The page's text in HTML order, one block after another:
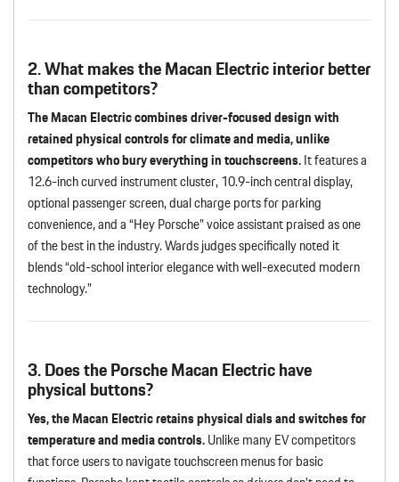
2. What makes the Macan Electric interior better
than competitors?
The Macan Electric combines driver-focused design with
retained physical controls for climate and media, unlike
competitors who bury everything in touchscreens.It features a
12.6-inch curved instrument cluster, 10.9-inch central display,
optional passenger screen, dual charge ports for parking
convenience, and a “Hey Porsche” voice assistant praised as one
of the best in the industry. Wards judges specifically noted it
blends “old-school interior elegance with well-executed modern
technology.”
3. Does the Porsche Macan Electric have
physical buttons?
Yes, the Macan Electric retains physical dials and switches for
temperature and media controls.Unlike many EV competitors
that force users to navigate touchscreen menus for basic